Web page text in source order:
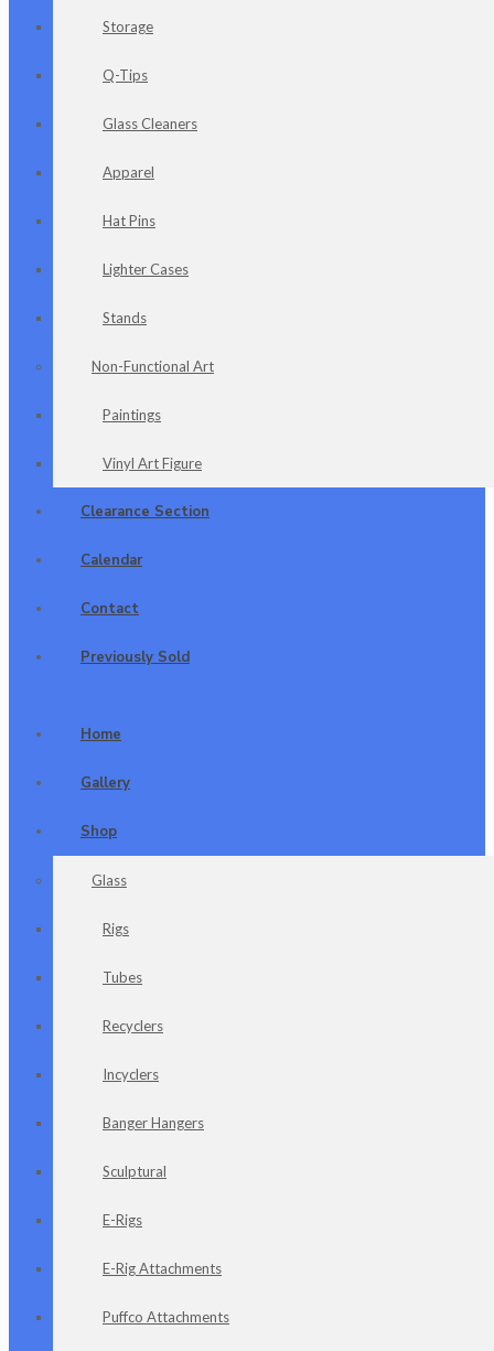
Storage
Q-Tips
Glass Cleaners
Apparel
Hat Pins
Lighter Cases
Stands
Non-Functional Art
Paintings
Vinyl Art Figure
Clearance Section
Calendar
Contact
Previously Sold
Home
Gallery
Shop
Glass
Rigs
Tubes
Recyclers
Incyclers
Banger Hangers
Sculptural
E-Rigs
E-Rig Attachments
Puffco Attachments